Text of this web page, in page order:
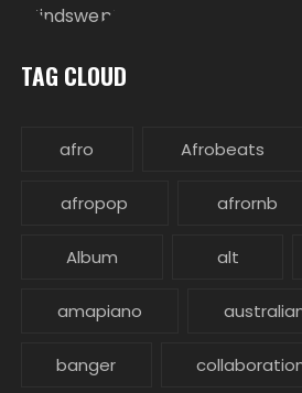
TAG CLOUD
afro Afrobeats
afropop afrornb
Album alt
amapiano
banger